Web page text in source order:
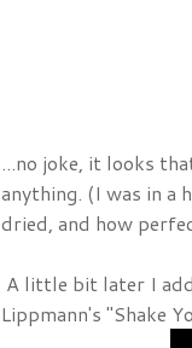
...no joke, it looks
anything. (I was in a
dried, and how
A little bit later I
Lippmann's "Shake